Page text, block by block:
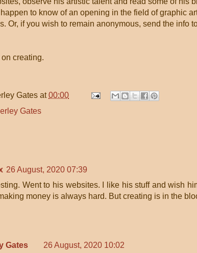
to know of an opening in the field of graphic
Or, if you wish to remain anonymous, send the info
on creating.
Gates at00:00
Gates
26 August, 2020 07:39
Went to his websites. I like his stuff and wish
money is always hard. But creating is in the
Gates
26 August, 2020 10:02